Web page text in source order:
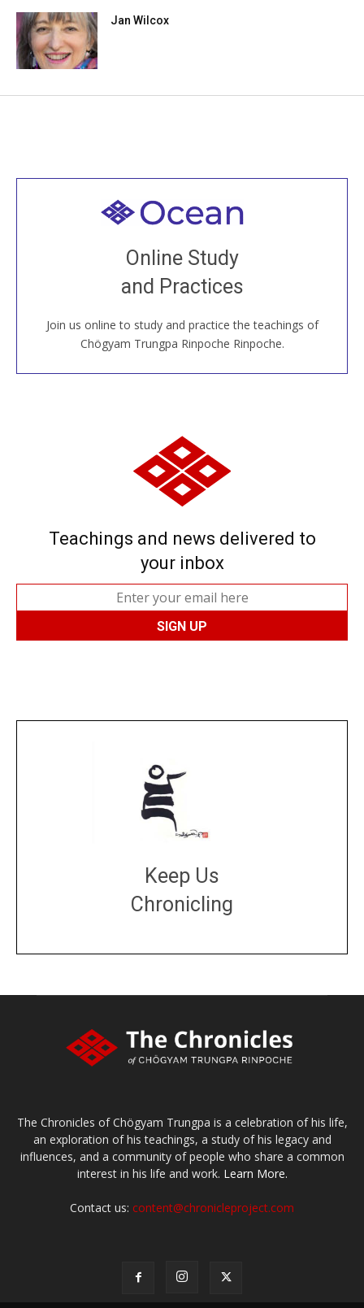
Jan Wilcox
Online Study
and Practices
Join us online to study and practice the teachings of
Chögyam Trungpa Rinpoche Rinpoche.
Welcome to all
Join recorded and live classes, come to our Open
House, practice with new and old sangha members
around the world...
JOIN US ONLINE
Teachings and news delivered to
your inbox
Keep Us
Chronicling
The Chronicles of Chögyam Trungpa is a celebration of his life,
an exploration of his teachings, a study of his legacy and
influences, and a community of people who share a common
interest in his life and work. Learn More.
Contact us: content@chronicleproject.com